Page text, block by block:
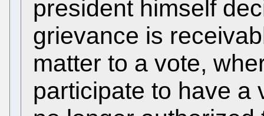
president himself
grievance is
matter to a vote,
participate to have a